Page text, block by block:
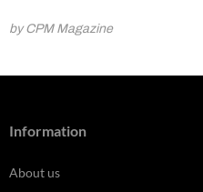
by CPM Magazine
Information
About us